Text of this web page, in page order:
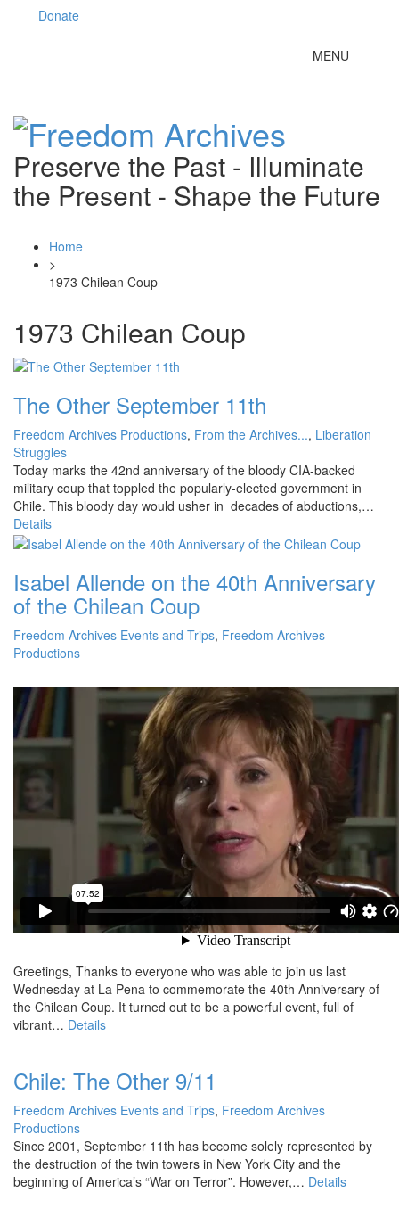
Donate
Toggle
MENU
Preserve the Past - Illuminate
the Present - Shape the Future
Home
>
1973 Chilean Coup
1973 Chilean Coup
The Other September 11th
Freedom Archives Productions, From the Archives..., Liberation
Struggles
Today marks the 42nd anniversary of the bloody CIA-backed
military coup that toppled the popularly-elected government in
Chile. This bloody day would usher in decades of abductions,…
Details
Isabel Allende on the 40th Anniversary
of the Chilean Coup
Freedom Archives Events and Trips, Freedom Archives
Productions
Greetings, Thanks to everyone who was able to join us last
Wednesday at La Pena to commemorate the 40th Anniversary of
the Chilean Coup. It turned out to be a powerful event, full of
vibrant… Details
Chile: The Other 9/11
Freedom Archives Events and Trips, Freedom Archives
Productions
Since 2001, September 11th has become solely represented by
the destruction of the twin towers in New York City and the
beginning of America’s “War on Terror”. However,… Details